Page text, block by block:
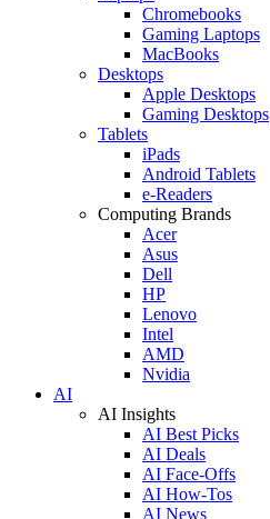
Chromebooks
Gaming Laptops
MacBooks
Desktops
Apple Desktops
Gaming Desktops
Tablets
iPads
Android Tablets
e-Readers
Computing Brands
Acer
Asus
Dell
HP
Lenovo
Intel
AMD
Nvidia
AI
AI Insights
AI Best Picks
AI Deals
AI Face-Offs
AI How-Tos
AI News